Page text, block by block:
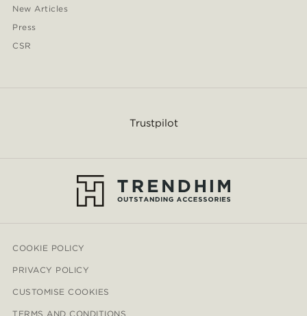
New Articles
Press
CSR
Trustpilot
COOKIE POLICY
PRIVACY POLICY
CUSTOMISE COOKIES
TERMS AND CONDITIONS